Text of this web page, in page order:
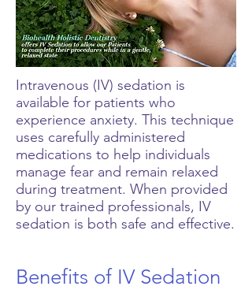
Intravenous (IV) sedation is
available for patients who
experience anxiety. This technique
uses carefully administered
medications to help individuals
manage fear and remain relaxed
during treatment. When provided
by our trained professionals, IV
sedation is both safe and effective.
Benefits of IV Sedation